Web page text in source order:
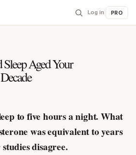
Log in PRO
Aged Your
to five hours a night. What
was equivalent to years
disagree.